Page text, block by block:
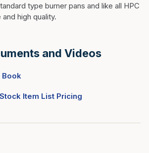
type burner pans and like all HPC
high quality.
and Videos
Book
Item List Pricing